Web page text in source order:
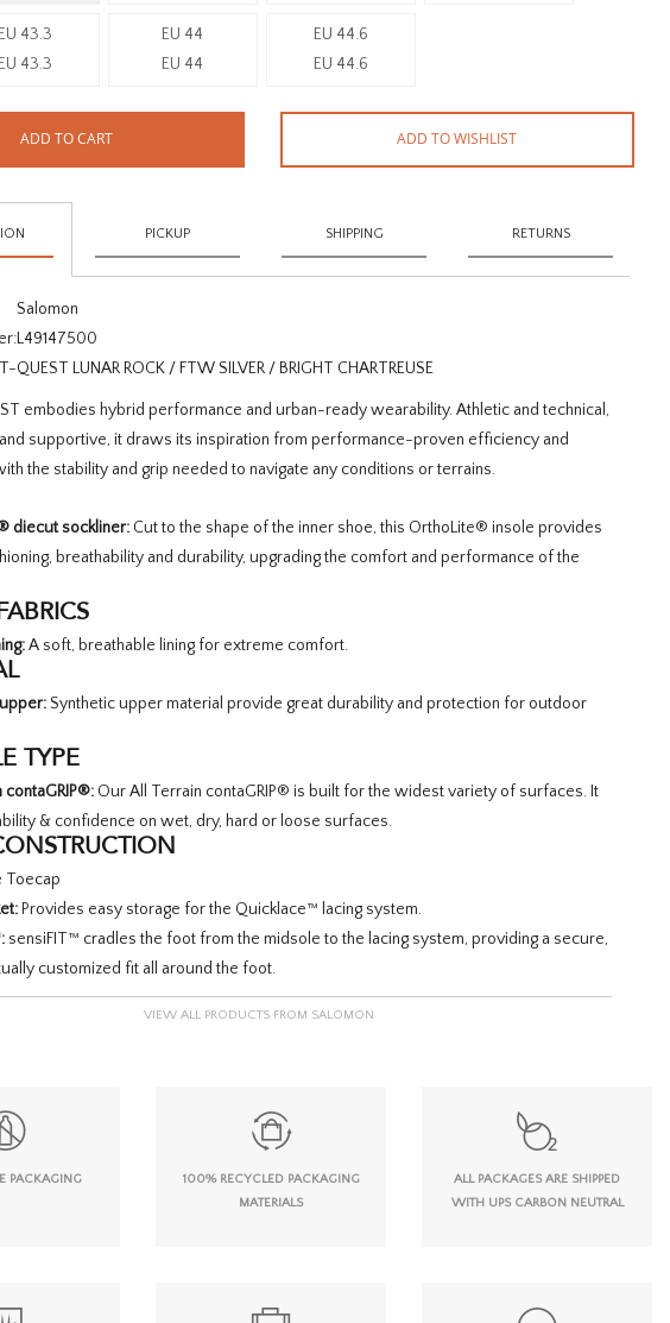
EU 43.3
EU 43.3
EU 44
EU 44
EU 44.6
EU 44.6
ADD TO CART ADD TO WISHLIST
PICKUP SHIPPING RETURNS
Salomon
L49147500
QUEST LUNAR ROCK / FTW SILVER / BRIGHT CHARTREUSE
embodies hybrid performance and urban-ready wearability. Athletic and technical,
supportive, it draws its inspiration from performance-proven efficiency and
the stability and grip needed to navigate any conditions or terrains.
diecut sockliner: Cut to the shape of the inner shoe, this OrthoLite® insole provides
breathability and durability, upgrading the comfort and performance of the
A soft, breathable lining for extreme comfort.
Synthetic upper material provide great durability and protection for outdoor
TYPE
contaGRIP®: Our All Terrain contaGRIP® is built for the widest variety of surfaces. It
& confidence on wet, dry, hard or loose surfaces.
Toecap
Provides easy storage for the Quicklace™ lacing system.
sensiFIT™ cradles the foot from the midsole to the lacing system, providing a secure,
customized fit all around the foot.
VIEW ALL PRODUCTS FROM SALOMON
PACKAGING
100% RECYCLED PACKAGING
MATERIALS
ALL PACKAGES ARE SHIPPED
WITH UPS CARBON NEUTRAL